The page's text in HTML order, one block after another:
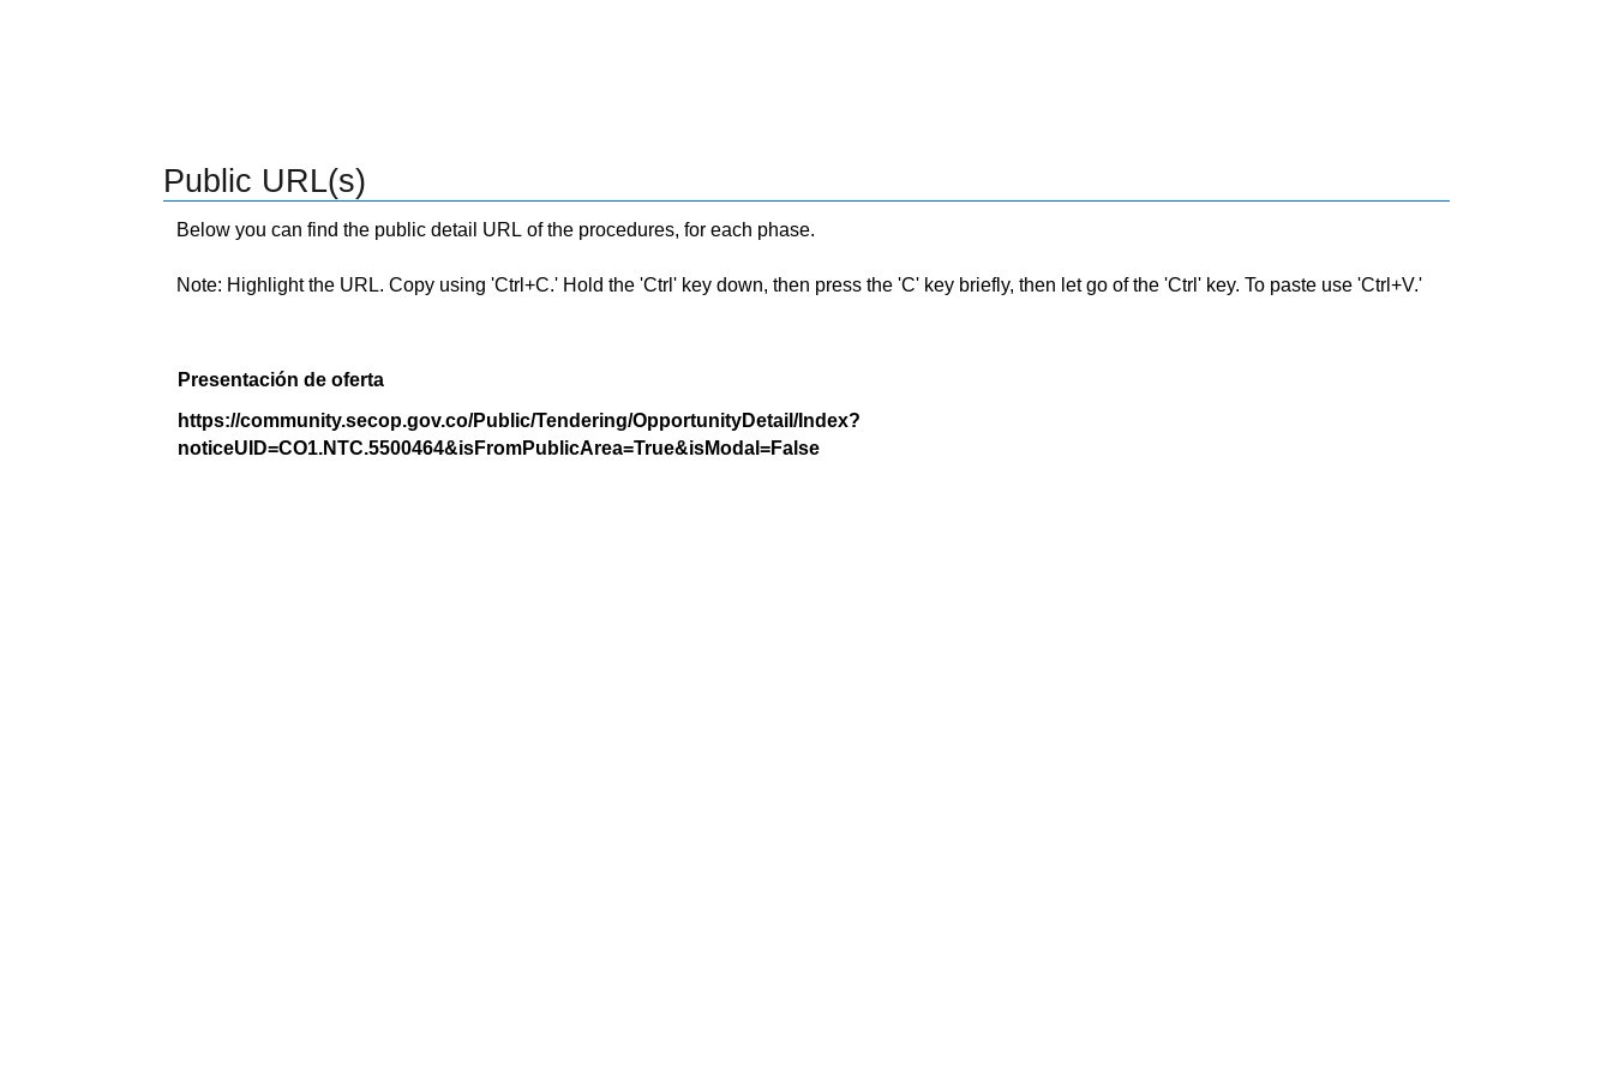
Public URL(s)
Below you can find the public detail URL of the procedures, for each phase.
Note: Highlight the URL. Copy using 'Ctrl+C.' Hold the 'Ctrl' key down, then press the 'C' key briefly, then let go of the 'Ctrl' key. To paste use 'Ctrl+V.'
Presentación de oferta
https://community.secop.gov.co/Public/Tendering/OpportunityDetail/Index?
noticeUID=CO1.NTC.5500464&isFromPublicArea=True&isModal=False